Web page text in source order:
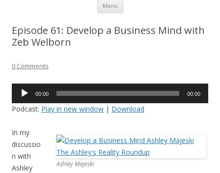
Menu
content
Episode 61: Develop a Business Mind with
Zeb Welborn
0 Comments
Audio
00:00 00:00
Podcast: Play in new window | Download
Ashley Majeski
In my
discussio
n with
Ashley